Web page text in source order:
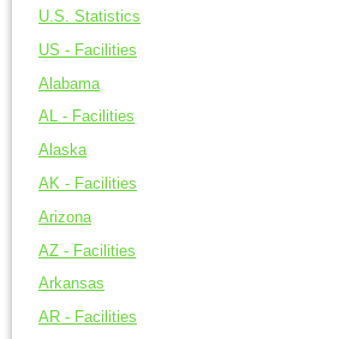
U.S. Statistics
US - Facilities
Alabama
AL - Facilities
Alaska
AK - Facilities
Arizona
AZ - Facilities
Arkansas
AR - Facilities